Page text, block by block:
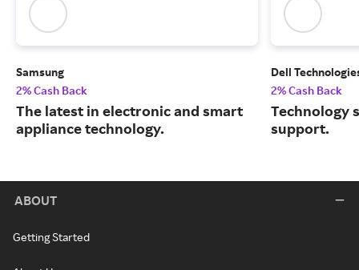
Samsung
2% Cash Back
The latest in electronic and smart
appliance technology.
Dell
2% Cash Back
Technology
support.
ABOUT
Getting Started